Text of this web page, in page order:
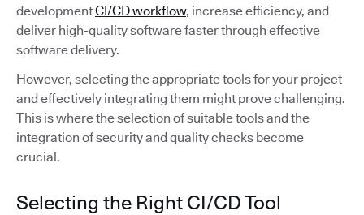
developmentCI/CD workflow, increase efficiency, and
deliver high-quality software faster through effective
software delivery.
However, selecting the appropriate tools for your project
and effectively integrating them might prove challenging.
This is where the selection of suitable tools and the
integration of security and quality checks become
crucial.
Selecting the Right CI/CD Tool